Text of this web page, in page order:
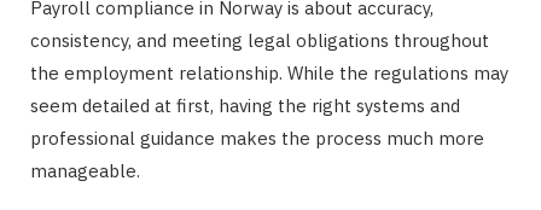
Payroll compliance in Norway is about accuracy,
consistency, and meeting legal obligations throughout
the employment relationship. While the regulations may
seem detailed at first, having the right systems and
professional guidance makes the process much more
manageable.